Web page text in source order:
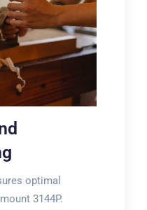
optimal
3144P.